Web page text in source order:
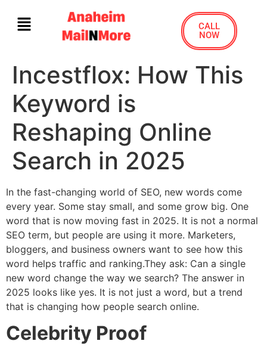
CALL
NOW
Incestflox: How This
Keyword is
Reshaping Online
Search in 2025
In the fast-changing world of SEO, new words come
every year. Some stay small, and some grow big. One
word that is now moving fast in 2025. It is not a normal
SEO term, but people are using it more. Marketers,
bloggers, and business owners want to see how this
word helps traffic and ranking.They ask: Can a single
new word change the way we search? The answer in
2025 looks like yes. It is not just a word, but a trend
that is changing how people search online.
Celebrity Proof